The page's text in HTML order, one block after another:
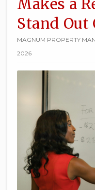
Makes a
Stand Out
MAGNUM PROPERTY
2026